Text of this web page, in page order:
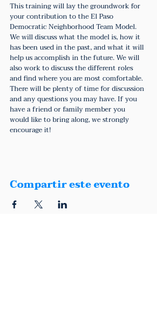
This training will lay the groundwork for
your contribution to the El Paso
Democratic Neighborhood Team Model.
We will discuss what the model is, how it
has been used in the past, and what it will
help us accomplish in the future. We will
also work to discuss the different roles
and find where you are most comfortable.
There will be plenty of time for discussion
and any questions you may have. If you
have a friend or family member you
would like to bring along, we strongly
encourage it!
Compartir este evento